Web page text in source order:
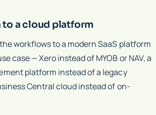
to a cloud platform
workflows to a modern SaaS platform
case — Xero instead of MYOB or NAV, a
platform instead of a legacy
Central cloud instead of on-